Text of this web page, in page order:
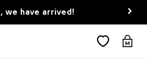
we have arrived!